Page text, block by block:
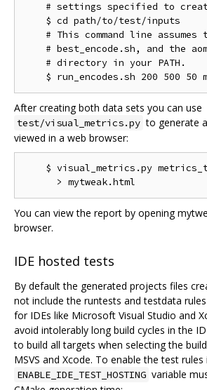
# settings specified to
    $ cd path/to/test/inputs
# This command line assumes
# best_encode.sh, and the
    # directory in your PATH.
After creating both data sets you can use
test/visual_metrics.py to generate
viewed in a web browser:
$ visual_metrics.py
You can view the report by opening
browser.
IDE hosted tests
By default the generated projects files
not include the runtests and testdata
for IDEs like Microsoft Visual Studio and
avoid intolerably long build cycles in the
to build all targets when selecting the
MSVS and Xcode. To enable the test rules
ENABLE_IDE_TEST_HOSTING variable